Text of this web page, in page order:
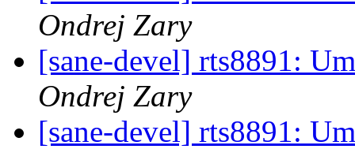
Ondrej Zary
[sane-devel] rts8891:
Ondrej Zary
[sane-devel] rts8891: